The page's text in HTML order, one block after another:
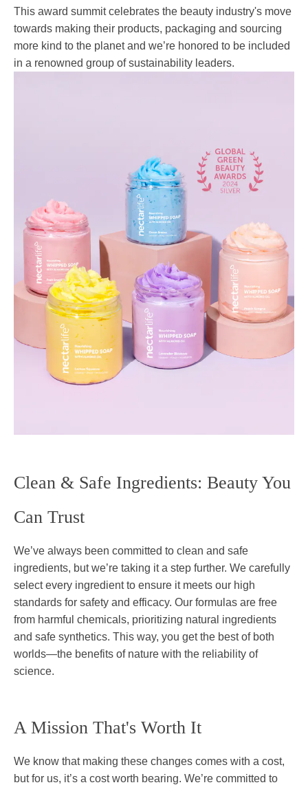
This award summit celebrates the beauty industry's move
towards making their products, packaging and sourcing
more kind to the planet and we’re honored to be included
in a renowned group of sustainability leaders.
Clean & Safe Ingredients: Beauty You
Can Trust
We’ve always been committed to clean and safe
ingredients, but we’re taking it a step further. We carefully
select every ingredient to ensure it meets our high
standards for safety and efficacy. Our formulas are free
from harmful chemicals, prioritizing natural ingredients
and safe synthetics. This way, you get the best of both
worlds—the benefits of nature with the reliability of
science.
A Mission That's Worth It
We know that making these changes comes with a cost,
but for us, it’s a cost worth bearing. We’re committed to